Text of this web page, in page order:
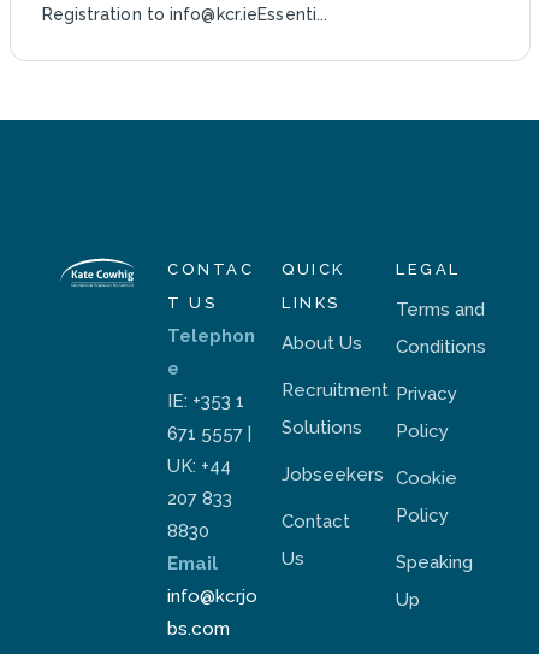
Registration to info@kcr.ieEssenti...
CONTAC
T US
Telephon
e
IE: +353 1
671 5557 |
UK: +44
207 833
8830
Email
info@kcrjo
bs.com
QUICK
LINKS
About Us
Recruitment
Solutions
Jobseekers
Contact
Us
LEGAL
Terms and
Conditions
Privacy
Policy
Cookie
Policy
Speaking
Up